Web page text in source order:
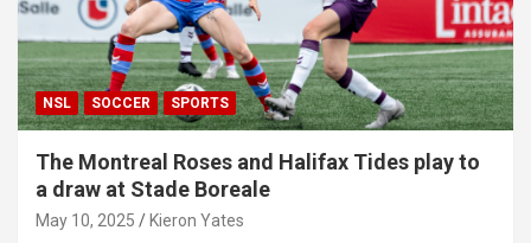
NSL SOCCER SPORTS
The Montreal Roses and Halifax Tides play to
a draw at Stade Boreale
May 10, 2025 Kieron Yates